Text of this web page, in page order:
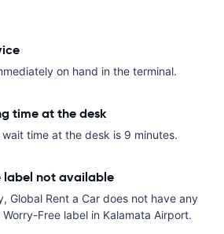
on hand in the terminal.
time at the desk
time at the desk is 9 minutes.
label not available
Global Rent a Car does not have any
Free label in Kalamata Airport.